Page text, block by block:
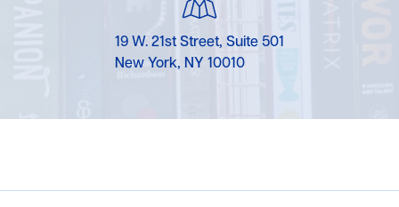
19 W. 21st Street, Suite 501
New York, NY 10010